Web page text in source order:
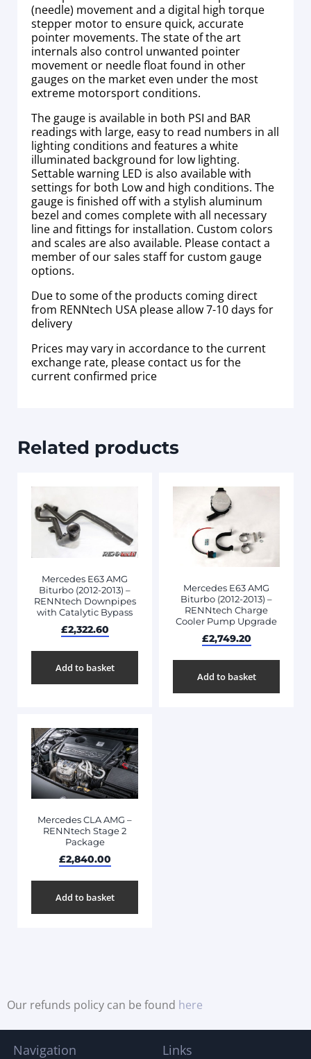
(needle) movement and a digital high torque
stepper motor to ensure quick, accurate
pointer movements. The state of the art
internals also control unwanted pointer
movement or needle float found in other
gauges on the market even under the most
extreme motorsport conditions.
The gauge is available in both PSI and BAR
readings with large, easy to read numbers in all
lighting conditions and features a white
illuminated background for low lighting.
Settable warning LED is also available with
settings for both Low and high conditions. The
gauge is finished off with a stylish aluminum
bezel and comes complete with all necessary
line and fittings for installation. Custom colors
and scales are also available. Please contact a
member of our sales staff for custom gauge
options.
Due to some of the products coming direct
from RENNtech USA please allow 7-10 days for
delivery
Prices may vary in accordance to the current
exchange rate, please contact us for the
current confirmed price
Related products
Mercedes E63 AMG
Biturbo (2012-2013) –
RENNtech Downpipes
with Catalytic Bypass
£2,322.60
Add to basket
Mercedes E63 AMG
Biturbo (2012-2013) –
RENNtech Charge
Cooler Pump Upgrade
£2,749.20
Add to basket
Mercedes CLA AMG –
RENNtech Stage 2
Package
£2,840.00
Add to basket
Our refunds policy can be found here
Navigation Links